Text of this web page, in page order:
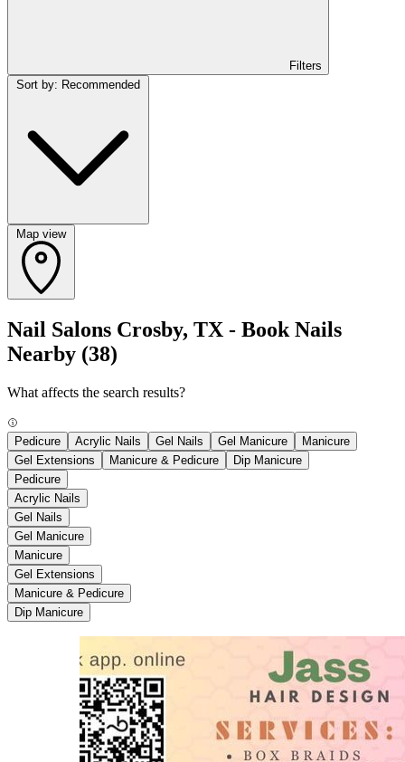
Filters
Map view
Nail Salons Crosby, TX - Book Nails
Nearby (38)
What affects the search results?
Pedicure Acrylic Nails Gel Nails Gel Manicure
Manicure
Gel Extensions
Manicure & Pedicure
Dip Manicure
Pedicure
Acrylic Nails
Gel Nails
Gel Manicure
Manicure
Gel Extensions
Manicure & Pedicure
Dip Manicure